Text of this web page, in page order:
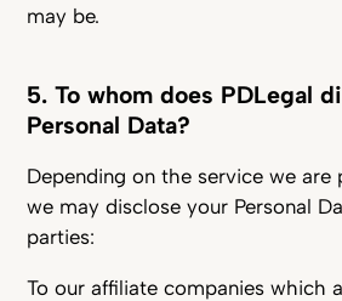
may be.
5. To whom does PDLegal
Personal Data?
Depending on the service we
we may disclose your Personal
parties:
To our affiliate companies which